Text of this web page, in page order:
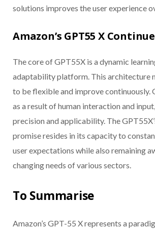
solutions improves the user experience
Amazon’s GPT55 X
The core of GPT55X is a dynamic
adaptability platform. This architecture
to be flexible and improve continuously.
as a result of human interaction and
precision and applicability. The
promise resides in its capacity to
user expectations while also remaining
changing needs of various sectors.
To Summarise
Amazon’s GPT-55 X represents a